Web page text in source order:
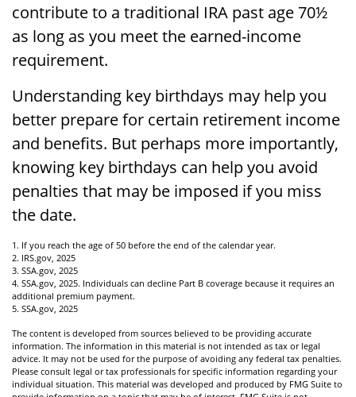
contribute to a traditional IRA past age 70½
as long as you meet the earned-income
requirement.
Understanding key birthdays may help you
better prepare for certain retirement income
and benefits. But perhaps more importantly,
knowing key birthdays can help you avoid
penalties that may be imposed if you miss
the date.
1. If you reach the age of 50 before the end of the calendar year.
2. IRS.gov, 2025
3. SSA.gov, 2025
4. SSA.gov, 2025. Individuals can decline Part B coverage because it requires an
additional premium payment.
5. SSA.gov, 2025
The content is developed from sources believed to be providing accurate
information. The information in this material is not intended as tax or legal
advice. It may not be used for the purpose of avoiding any federal tax penalties.
Please consult legal or tax professionals for specific information regarding your
individual situation. This material was developed and produced by FMG Suite to